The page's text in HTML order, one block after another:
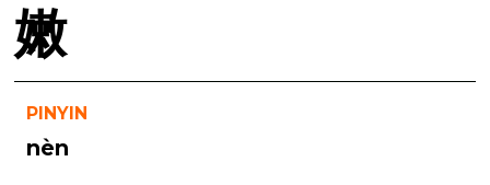
嫩
PINYIN
nèn